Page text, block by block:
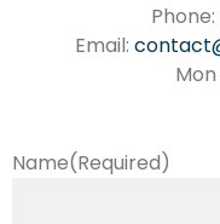
Phone:
Email:
Name(Required)